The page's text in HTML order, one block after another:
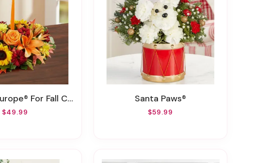
For Fall Centerpiece
$49.99
Santa Paws®
$59.99